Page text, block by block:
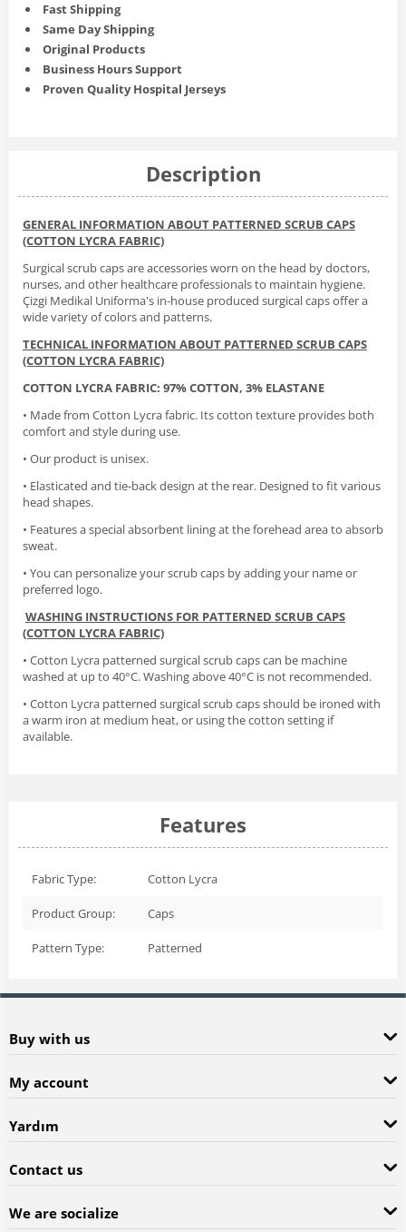
Fast Shipping
Same Day Shipping
Original Products
Business Hours Support
Proven Quality Hospital Jerseys
Description
GENERAL INFORMATION ABOUT PATTERNED SCRUB CAPS
(COTTON LYCRA FABRIC)
Surgical scrub caps are accessories worn on the head by doctors,
nurses, and other healthcare professionals to maintain hygiene.
Çizgi Medikal Uniforma's in-house produced surgical caps offer a
wide variety of colors and patterns.
TECHNICAL INFORMATION ABOUT PATTERNED SCRUB CAPS
(COTTON LYCRA FABRIC)
COTTON LYCRA FABRIC: 97% COTTON, 3% ELASTANE
• Made from Cotton Lycra fabric. Its cotton texture provides both
comfort and style during use.
• Our product is unisex.
• Elasticated and tie-back design at the rear. Designed to fit various
head shapes.
• Features a special absorbent lining at the forehead area to absorb
sweat.
• You can personalize your scrub caps by adding your name or
preferred logo.
WASHING INSTRUCTIONS FOR PATTERNED SCRUB CAPS
(COTTON LYCRA FABRIC)
• Cotton Lycra patterned surgical scrub caps can be machine
washed at up to 40°C. Washing above 40°C is not recommended.
• Cotton Lycra patterned surgical scrub caps should be ironed with
a warm iron at medium heat, or using the cotton setting if
available.
Features
Fabric Type: Cotton Lycra
Product Group: Caps
Pattern Type: Patterned
Buy with us
My account
Yardım
Contact us
We are socialize